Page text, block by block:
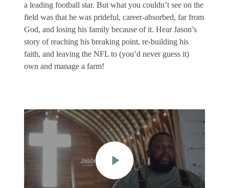
a leading football star. But what you couldn’t see on the
field was that he was prideful, career-absorbed, far from
God, and losing his family because of it. Hear Jason’s
story of reaching his breaking point, re-building his
faith, and leaving the NFL to (you’d never guess it)
own and manage a farm!